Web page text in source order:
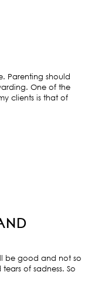
Parenting should
One of the
clients is that of
be good and not so
of sadness. So